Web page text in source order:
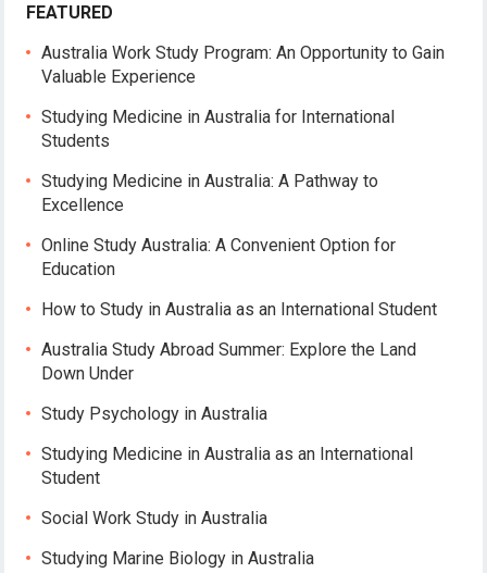
FEATURED
Australia Work Study Program: An Opportunity to Gain
Valuable Experience
Studying Medicine in Australia for International
Students
Studying Medicine in Australia: A Pathway to
Excellence
Online Study Australia: A Convenient Option for
Education
How to Study in Australia as an International Student
Australia Study Abroad Summer: Explore the Land
Down Under
Study Psychology in Australia
Studying Medicine in Australia as an International
Student
Social Work Study in Australia
Studying Marine Biology in Australia